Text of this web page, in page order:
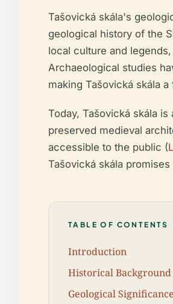
Tašovická skála's
geological history of the
local culture and
Archaeological studies
making Tašovická skála
Today, Tašovická skála
preserved medieval
accessible to the public (
Tašovická skála
TABLE OF CONTENTS
Introduction
Historical Background
Geological Significance